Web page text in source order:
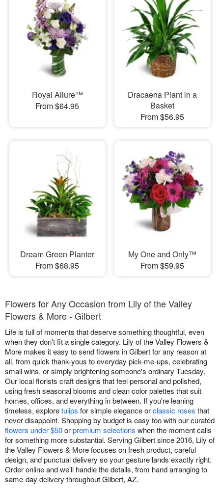
Royal Allure™
From $64.95
Dracaena Plant in a
Basket
From $56.95
Dream Green Planter
From $68.95
My One and Only™
From $59.95
Flowers for Any Occasion from Lily of the Valley
Flowers & More - Gilbert
Life is full of moments that deserve something thoughtful, even
when they don't fit a single category. Lily of the Valley Flowers &
More makes it easy to send flowers in Gilbert for any reason at
all, from quick thank-yous to everyday pick-me-ups, celebrating
small wins, or simply brightening someone's ordinary Tuesday.
Our local florists craft designs that feel personal and polished,
using fresh seasonal blooms and clean color palettes that suit
homes, offices, and everything in between. If you're leaning
timeless, exploretulips for simple elegance orclassic roses that
never disappoint. Shopping by budget is easy too with our curated
flowers under $50orpremium selections when the moment calls
for something more substantial. Serving Gilbert since 2016, Lily of
the Valley Flowers & More focuses on fresh product, careful
design, and punctual delivery so your gesture lands exactly right.
Order online and we'll handle the details, from hand arranging to
same-day delivery throughout Gilbert, AZ.